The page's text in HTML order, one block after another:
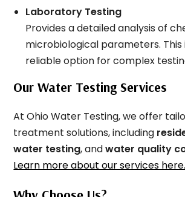
Laboratory Testing
Provides a detailed analysis of
microbiological parameters. This
reliable option for complex
Our Water Testing Services
At Ohio Water Testing, we offer
treatment solutions, including
water testing, andwater quality
Learn more about our services here.